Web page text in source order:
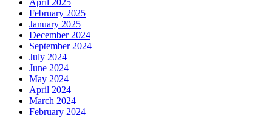
April 2025
February 2025
January 2025
December 2024
September 2024
July 2024
June 2024
May 2024
April 2024
March 2024
February 2024